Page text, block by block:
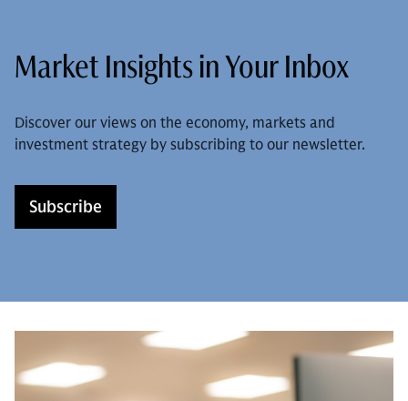
Market Insights in Your Inbox
Discover our views on the economy, markets and
investment strategy by subscribing to our newsletter.
Subscribe